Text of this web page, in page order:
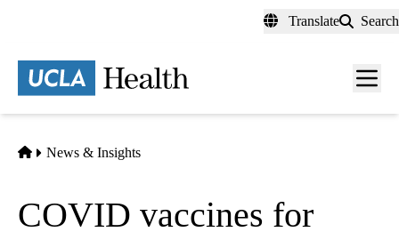
content
Translate Search
Menu
Home
News & Insights
COVID vaccines for